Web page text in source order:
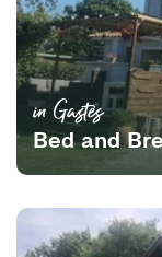
in Gastes
Bed and